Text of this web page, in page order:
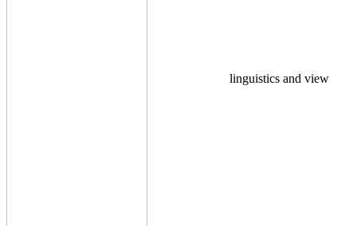
linguistics and view